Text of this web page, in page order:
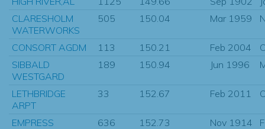
CLARESHOLM
WATERWORKS
505 150.04 Mar 1959
CONSORT AGDM 113 150.21 Feb 2004
SIBBALD
WESTGARD
189 150.94 Jun 1996
LETHBRIDGE
ARPT
33 152.67 Feb 2011
EMPRESS 636 152.73 Nov 1914